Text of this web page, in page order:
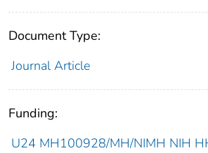
Document Type:
Journal Article
Funding:
U24 MH100928/MH/NIMH NIH